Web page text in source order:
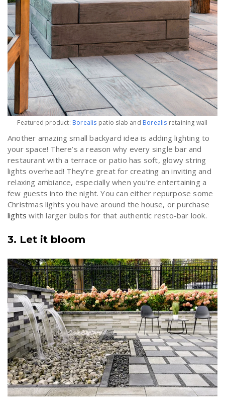
Featured product: Borealis patio slab and Borealis retaining wall
Another amazing small backyard idea is adding lighting to
your space! There’s a reason why every single bar and
restaurant with a terrace or patio has soft, glowy string
lights overhead! They’re great for creating an inviting and
relaxing ambiance, especially when you’re entertaining a
few guests into the night. You can either repurpose some
Christmas lights you have around the house, or purchase
lights with larger bulbs for that authentic resto-bar look.
3. Let it bloom